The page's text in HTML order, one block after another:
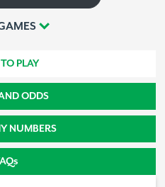
PLAY
ODDS
NUMBERS